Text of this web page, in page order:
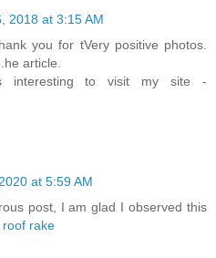
2018 at 3:15 AM
you for tVery positive photos.
article.
interesting to visit my site -
at 5:59 AM
post, I am glad I observed this
roof rake